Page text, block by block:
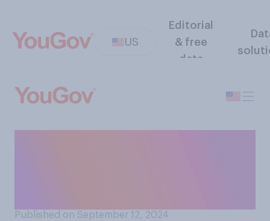
US
Editorial
& free
data
Published on September 12, 2024